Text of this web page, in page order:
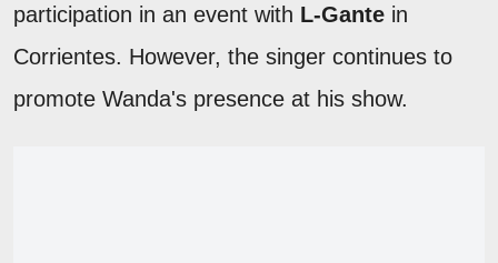
participation in an event with L-Gante in
Corrientes. However, the singer continues to
promote Wanda's presence at his show.